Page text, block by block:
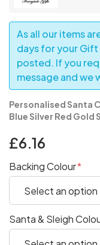
As all our items
days for your
posted. If you
message and
Personalised Santa
Blue Silver Red Gold
£6.16
Backing Colour
Santa & Sleigh